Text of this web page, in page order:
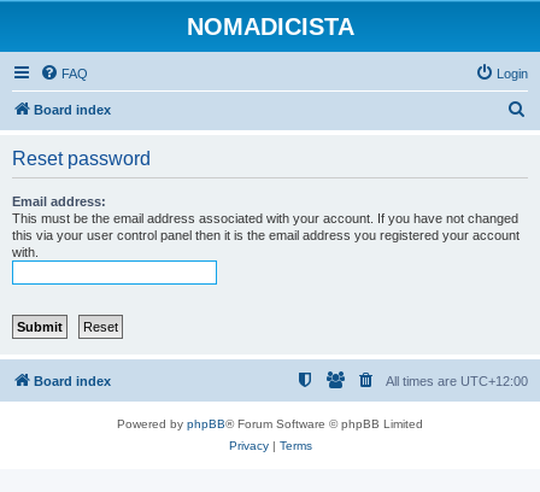
NOMADICISTA
FAQ Login
Board index
Reset password
Email address:
This must be the email address associated with your account. If you have not changed
this via your user control panel then it is the email address you registered your account
with.
Board index All times are UTC+12:00
Powered by phpBB® Forum Software © phpBB Limited
Privacy| Terms